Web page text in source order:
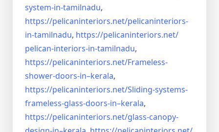
system-in-tamilnadu,
https://pelicaninteriors.net/pelicaninteriors-
in-tamilnadu, https://pelicaninteriors.net/
pelican-interiors-in-tamilnadu,
https://pelicaninteriors.net/Frameless-
shower-doors-in–kerala,
https://pelicaninteriors.net/Sliding-systems-
frameless-glass-doors-in–kerala,
https://pelicaninteriors.net/glass-canopy-